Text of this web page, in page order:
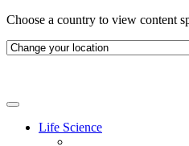
Skip
content
Choose a country to view content
Life Science